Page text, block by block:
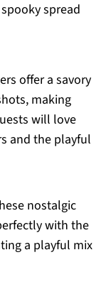
spread
offer a savory
making
will love
and the playful
nostalgic
with the
a playful mix